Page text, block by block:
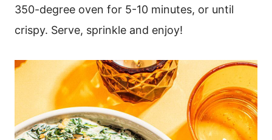
350-degree oven for 5-10 minutes, or until
crispy. Serve, sprinkle and enjoy!